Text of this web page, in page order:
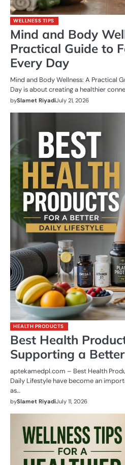
WELLNESS TIPS
Mind and Body
Practical Guide to
Every Day
Mind and Body Wellness: A Practical
Day is about creating a healthier
bySlamet RiyadiJuly 21, 2026
HEALTH PRODUCTS
Best Health
Supporting a
aptekamedpl.com – Best Health
Daily Lifestyle have become an
as…
bySlamet RiyadiJuly 11, 2026